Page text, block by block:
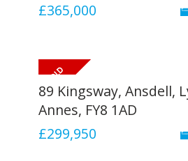
£365,000
89 Kingsway, Ansdell,
Annes, FY8 1AD
£299,950